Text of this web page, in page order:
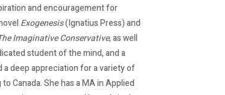
and encouragement for
Exogenesis(Ignatius Press) and
Imaginative Conservative, as well
student of the mind, and a
deep appreciation for a variety of
Canada. She has a MA in Applied